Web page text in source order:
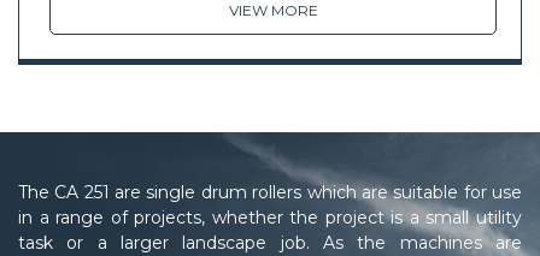
VIEW MORE
The CA 251 are single drum rollers which are suitable for use
in a range of projects, whether the project is a small utility
task or a larger landscape job. As the machines are